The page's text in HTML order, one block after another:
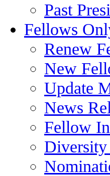
Past
Fellows
Renew
New
Update
News
Fellow
Diversity